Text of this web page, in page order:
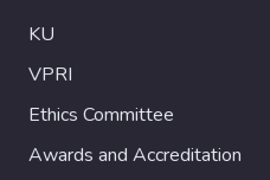
KU
VPRI
Ethics Committee
Awards and Accreditation